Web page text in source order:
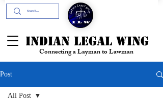
INDIAN LEGAL WING
Connecting a Layman to Lawman
Post
All Post